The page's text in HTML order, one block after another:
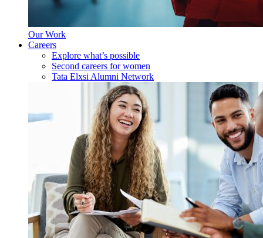
Our Work
Careers
Explore what’s possible
Second careers for women
Tata Elxsi Alumni Network